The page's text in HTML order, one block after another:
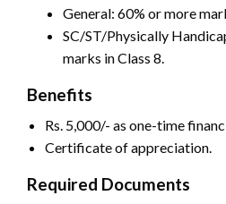
General: 60% or more
SC/ST/Physically
marks in Class 8.
Benefits
Rs. 5,000/- as one-time
Certificate of appreciation.
Required Documents